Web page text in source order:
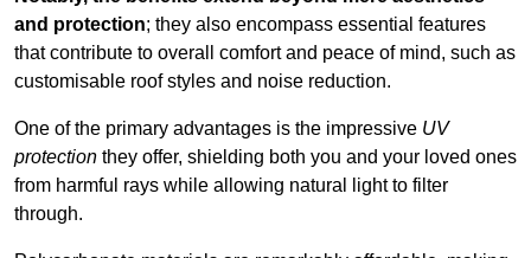
and protection; they also encompass essential features
that contribute to overall comfort and peace of mind, such as
customisable roof styles and noise reduction.
One of the primary advantages is the impressive UV
protection they offer, shielding both you and your loved ones
from harmful rays while allowing natural light to filter
through.